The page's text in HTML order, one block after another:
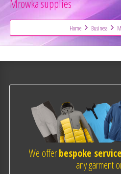
Mrowka supplies
Home Business
We offerbespoke
any garment